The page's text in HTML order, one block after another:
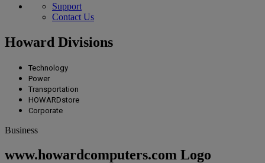
Support
Contact Us
Howard Divisions
Technology
Power
Transportation
HOWARDstore
Corporate
Business
www.howardcomputers.com Logo